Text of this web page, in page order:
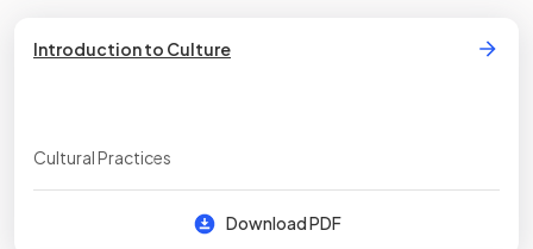
Introduction to Culture
Cultural Practices
Download PDF